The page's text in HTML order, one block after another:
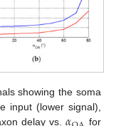
showing the soma
input (lower signal),
delay vs.
for